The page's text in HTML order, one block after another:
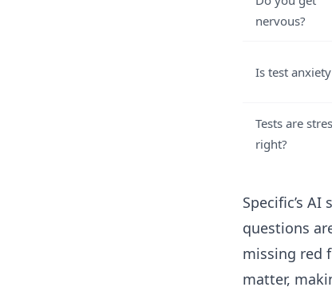
nervous?
Is test
Tests are
right?
Specific’s AI
questions
missing red
matter,